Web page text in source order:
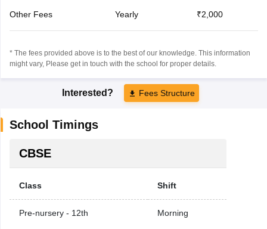
Other Fees Yearly ₹2,000
* The fees provided above is to the best of our knowledge. This information
might vary, Please get in touch with the school for proper details.
Interested? Fees Structure
School Timings
CBSE
Class Shift
Pre-nursery - 12th Morning